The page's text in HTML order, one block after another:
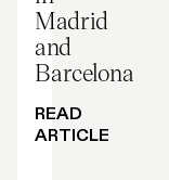
Madrid
and
Barcelona
READ
ARTICLE